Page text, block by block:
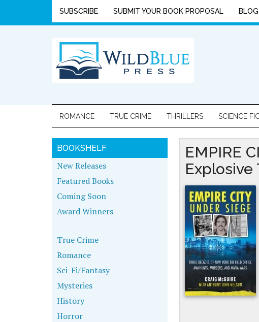
SUBSCRIBE SUBMIT YOUR BOOK PROPOSAL BLOG
ROMANCE TRUE CRIME THRILLERS SCIENCE
EMPIRE
Explosive
BOOKSHELF
New Releases
Featured Books
Coming Soon
Award Winners
True Crime
Romance
Sci-Fi/Fantasy
Mysteries
History
Horror